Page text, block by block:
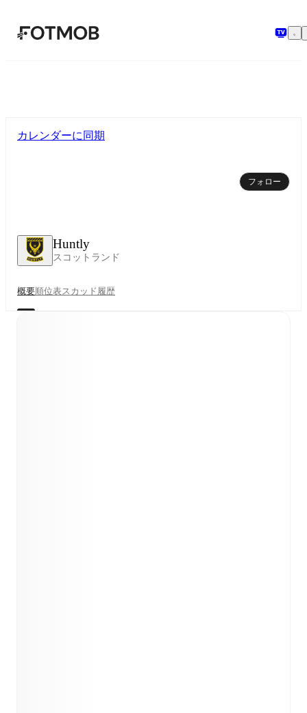
メインコンテンツへスキップ
Huntly
スコットランド
カレンダーに同期
フォロー
概要順位表スカッド 履歴